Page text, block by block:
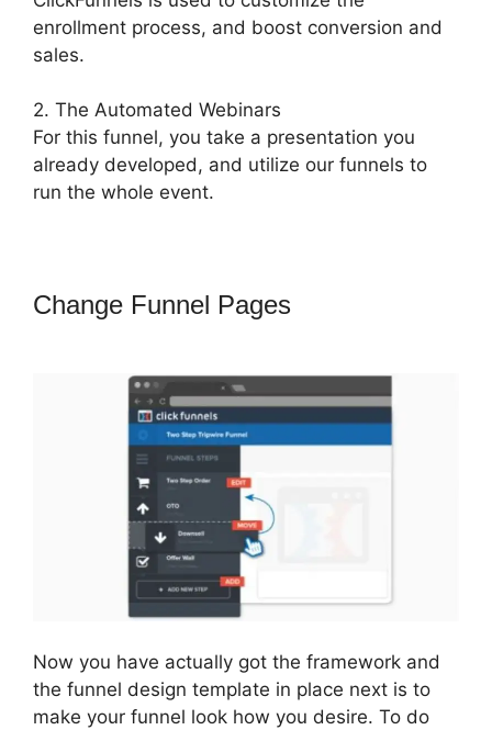
enrollment process, and boost conversion and
sales.
2. The Automated Webinars
For this funnel, you take a presentation you
already developed, and utilize our funnels to
run the whole event.
Change Funnel Pages
Now you have actually got the framework and
the funnel design template in place next is to
make your funnel look how you desire. To do